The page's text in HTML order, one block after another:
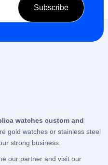
watches custom and
gold watches or stainless steel
strong business.
our partner and visit our